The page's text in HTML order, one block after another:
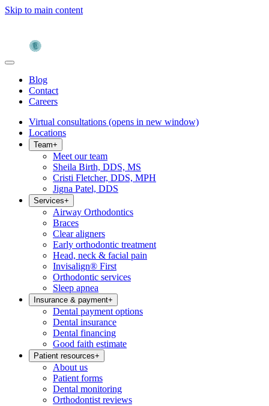
Skip to main content
Blog
Contact
Careers
Virtual consultations (opens in new window)
Locations
Team+
Meet our team
Sheila Birth, DDS, MS
Cristi Fletcher, DDS, MPH
Jigna Patel, DDS
Services+
Airway Orthodontics
Braces
Clear aligners
Early orthodontic treatment
Head, neck & facial pain
Invisalign® First
Orthodontic services
Sleep apnea
Insurance & payment+
Dental payment options
Dental insurance
Dental financing
Good faith estimate
Patient resources+
About us
Patient forms
Dental monitoring
Orthodontist reviews